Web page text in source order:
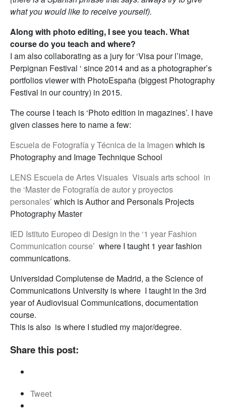
what you would like to receive yourself).
Along with photo editing, I see you teach. What
course do you teach and where?
I am also collaborating as a jury for ‘Visa pour l’image,
Perpignan Festival ‘ since 2014 and as a photographer’s
portfolios viewer with PhotoEspaña (biggest Photography
Festival in our country) in 2015.
The course I teach is ‘Photo edition in magazines’. I have
given classes here to name a few:
Escuela de Fotografía y Técnica de la Imagen which is
Photography and Image Technique School
LENS Escuela de Artes Visuales Visuals arts school in
the ‘Master de Fotografía de autor y proyectos
personales’ which is Author and Personals Projects
Photography Master
IED Istituto Europeo di Design in the ‘1 year Fashion
Communication course’ where I taught 1 year fashion
communications.
Universidad Complutense de Madrid, a the Science of
Communications University is where I taught in the 3rd
year of Audiovisual Communications, documentation
course.
This is also is where I studied my major/degree.
Share this post:
Tweet